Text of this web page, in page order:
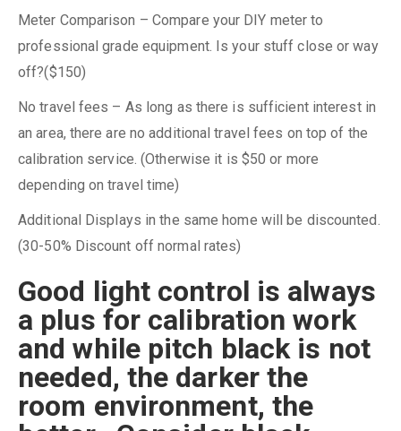
Meter Comparison – Compare your DIY meter to
professional grade equipment. Is your stuff close or way
off?($150)
No travel fees – As long as there is sufficient interest in
an area, there are no additional travel fees on top of the
calibration service. (Otherwise it is $50 or more
depending on travel time)
Additional Displays in the same home will be discounted.
(30-50% Discount off normal rates)
Good light control is always
a plus for calibration work
and while pitch black is not
needed, the darker the
room environment, the